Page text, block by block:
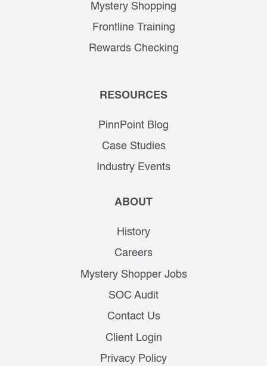
Mystery Shopping
Frontline Training
Rewards Checking
RESOURCES
PinnPoint Blog
Case Studies
Industry Events
ABOUT
History
Careers
Mystery Shopper Jobs
SOC Audit
Contact Us
Client Login
Privacy Policy